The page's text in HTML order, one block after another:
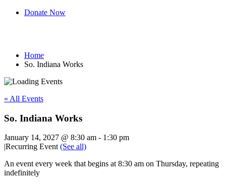
Donate Now
Home
So. Indiana Works
« All Events
So. Indiana Works
January 14, 2027 @ 8:30 am - 1:30 pm
|Recurring Event (See all)
An event every week that begins at 8:30 am on Thursday, repeating
indefinitely